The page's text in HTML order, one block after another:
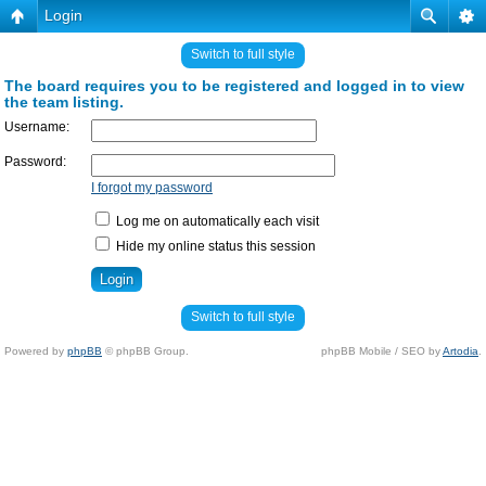
Login
Switch to full style
The board requires you to be registered and logged in to view
the team listing.
Username:
Password:
I forgot my password
Log me on automatically each visit
Hide my online status this session
Switch to full style
Powered by phpBB © phpBB Group. phpBB Mobile / SEO byArtodia